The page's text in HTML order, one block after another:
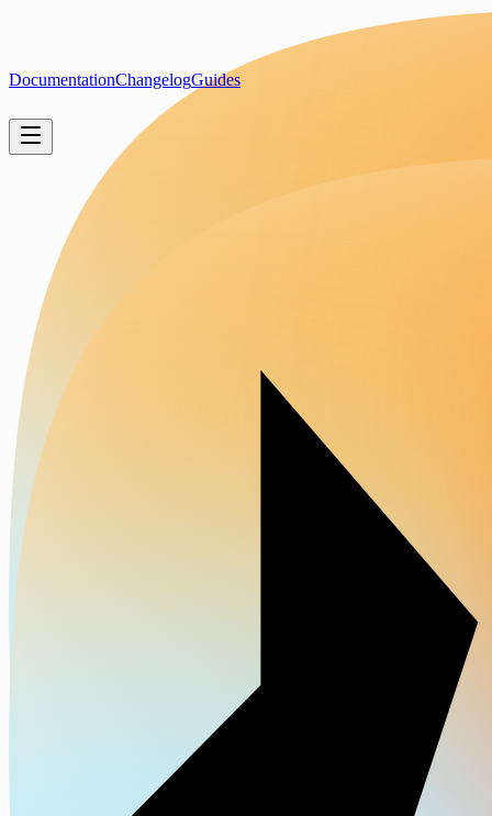
DocumentationChangelogGuides